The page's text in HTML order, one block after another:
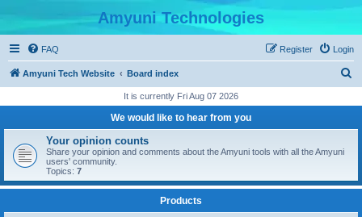
Amyuni Technologies
FAQ Login
Register
Amyuni Tech Website Board index
r
It is currently Fri Aug 07 2026
We would like to hear from you
Your opinion counts
Share your opinion and comments about the Amyuni tools with all the Amyuni
users' community.
Topics: 7
Products